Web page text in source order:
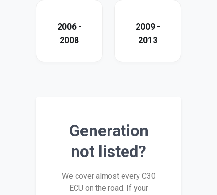
2006 -
2008
2009 -
2013
Generation
not listed?
We cover almost every C30
ECU on the road. If your